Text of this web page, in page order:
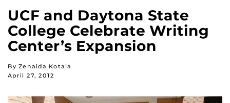
UCF and Daytona State
College Celebrate Writing
Center’s Expansion
By Zenaida Kotala
April 27, 2012